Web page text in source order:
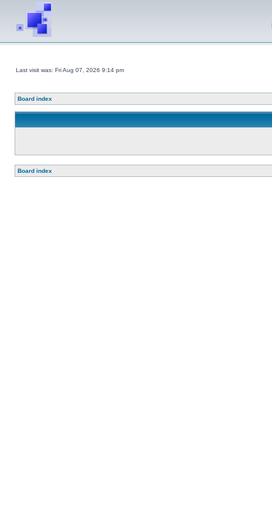
Last visit was: Fri Aug 07, 2026 9:14 pm
Board index
Board index